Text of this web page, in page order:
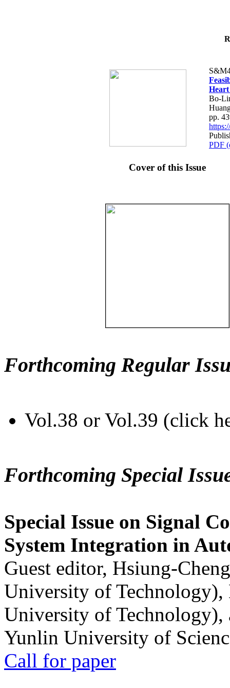
Bo-
pp.
PDF
Cover of this Issue
Forthcoming Regular
Vol.38 or Vol.39 (click
Forthcoming Special
Special Issue on Signal
System Integration in
Guest editor, Hsiung-
University of
University of
Yunlin University of
Call for paper